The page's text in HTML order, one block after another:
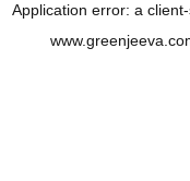
Application error: a client